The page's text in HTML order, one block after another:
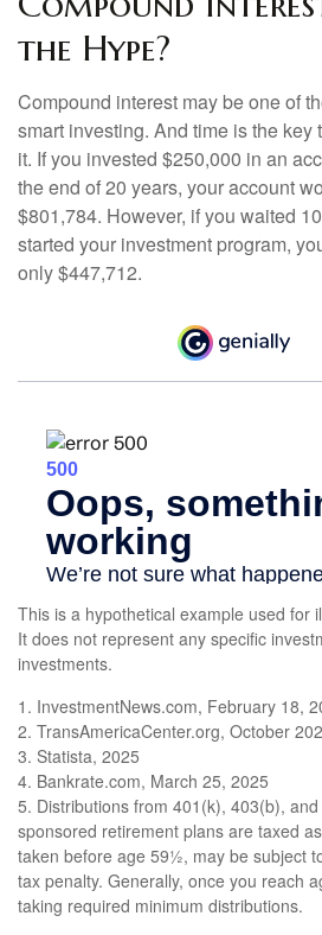
the Hype?
Compound interest may be one of
smart investing. And time is the key
it. If you invested $250,000 in an
the end of 20 years, your account
$801,784. However, if you waited
started your investment program,
only $447,712.
This is a hypothetical example used for
It does not represent any specific
investments.
1. InvestmentNews.com, February 18,
2. TransAmericaCenter.org, October
3. Statista, 2025
4. Bankrate.com, March 25, 2025
5. Distributions from 401(k), 403(b),
sponsored retirement plans are taxed
taken before age 59½, may be subject
tax penalty. Generally, once you reach
taking required minimum distributions.